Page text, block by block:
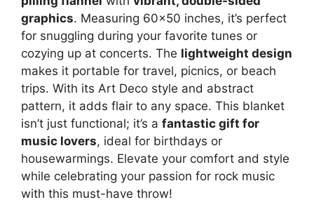
graphics. Measuring 60×50 inches, it’s perfect
for snuggling during your favorite tunes or
cozying up at concerts. The lightweight design
makes it portable for travel, picnics, or beach
trips. With its Art Deco style and abstract
pattern, it adds flair to any space. This blanket
isn’t just functional; it’s a fantastic gift for
music lovers, ideal for birthdays or
housewarmings. Elevate your comfort and style
while celebrating your passion for rock music
with this must-have throw!